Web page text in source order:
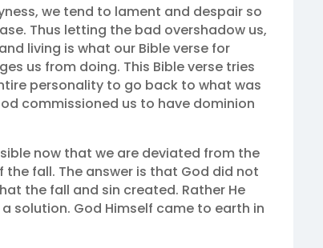
we tend to lament and despair so
Thus letting the bad overshadow us,
living is what our Bible verse for
us from doing. This Bible verse tries
personality to go back to what was
commissioned us to have dominion
now that we are deviated from the
fall. The answer is that God did not
the fall and sin created. Rather He
solution. God Himself came to earth in